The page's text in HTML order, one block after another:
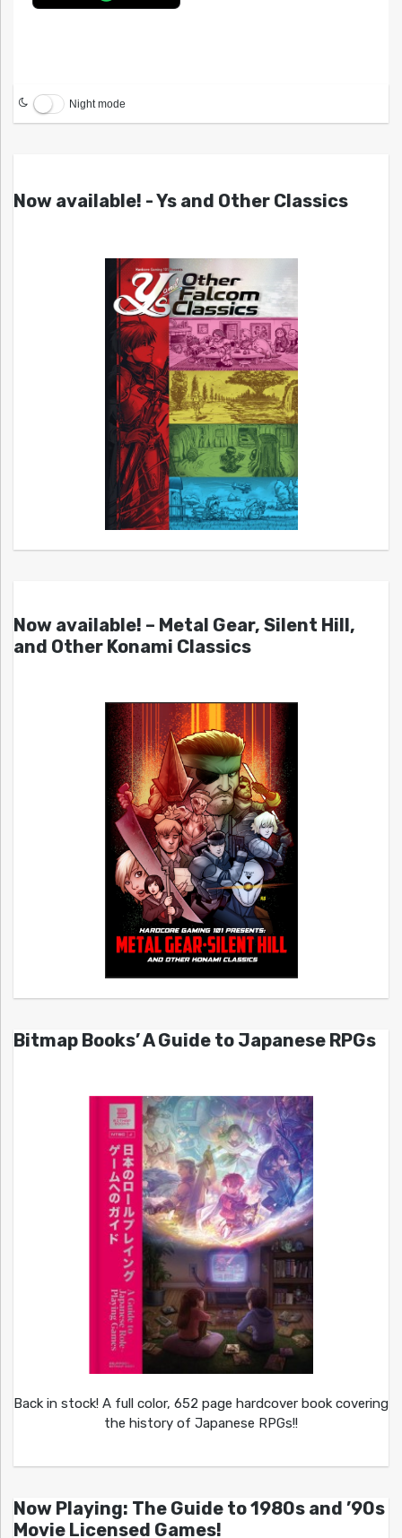
Night mode
Now available! - Ys and Other Classics
Now available! – Metal Gear, Silent Hill,
and Other Konami Classics
Bitmap Books’ A Guide to Japanese RPGs
Back in stock! A full color, 652 page hardcover book covering
the history of Japanese RPGs!!
Now Playing: The Guide to 1980s and ’90s
Movie Licensed Games!